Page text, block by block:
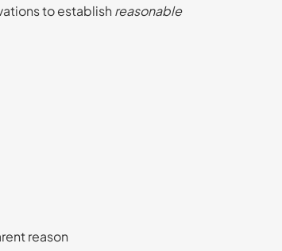
to establish reasonable
reason